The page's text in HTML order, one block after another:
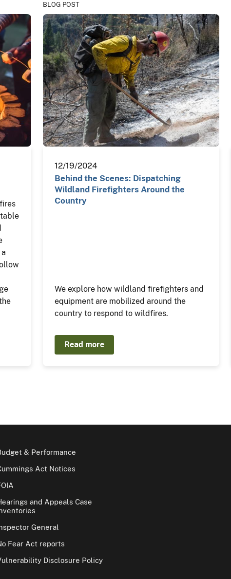
BLOG POST
12/19/2024
Behind the Scenes: Dispatching
Wildland Firefighters Around the
Country
We explore how wildland firefighters and
equipment are mobilized around the
country to respond to wildfires.
Read more
& Performance
Act Notices
and Appeals Case
General
Fear Act reports
Disclosure Policy